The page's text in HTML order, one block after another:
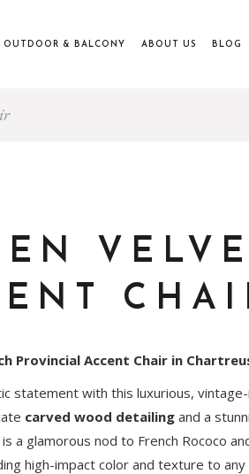
OUTDOOR & BALCONY ABOUT US BLOG
Provincial Accent Chair in
statement with this luxurious,
carved wood detailing and a
a glamorous nod to French Rococo
high-impact color and texture to any